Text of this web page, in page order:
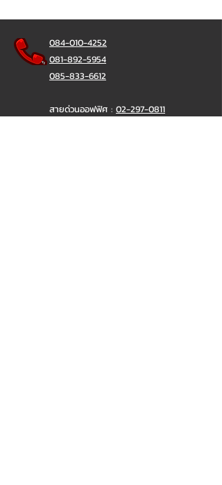
084-010-4252
081-892-5954
085-833-6612
สายด่วนออฟฟิศ : 02-297-0811